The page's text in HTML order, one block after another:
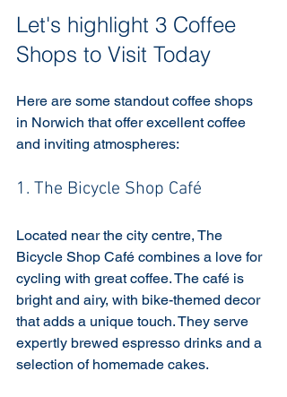
Let's highlight 3 Coffee
Shops to Visit Today
Here are some standout coffee shops
in Norwich that offer excellent coffee
and inviting atmospheres:
1. The Bicycle Shop Café
Located near the city centre, The
Bicycle Shop Café combines a love for
cycling with great coffee. The café is
bright and airy, with bike-themed decor
that adds a unique touch. They serve
expertly brewed espresso drinks and a
selection of homemade cakes.